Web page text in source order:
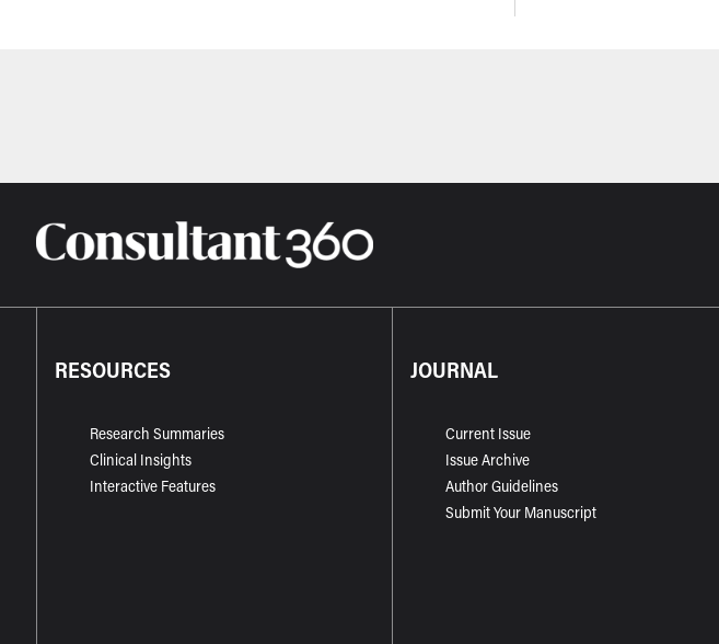
RESOURCES
Research Summaries
Clinical Insights
Interactive Features
JOURNAL
Current Issue
Issue Archive
Author Guidelines
Submit Your Manuscript